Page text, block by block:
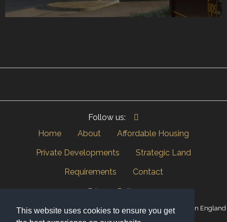
This website uses cookies to ensure you get
Follow us:
Home
About Affordable Housing
Private Developments Strategic Land
Requirements Contact
Privacy Policy
© Copyright 2026 Inside Land Group Ltd | Company Registered in England